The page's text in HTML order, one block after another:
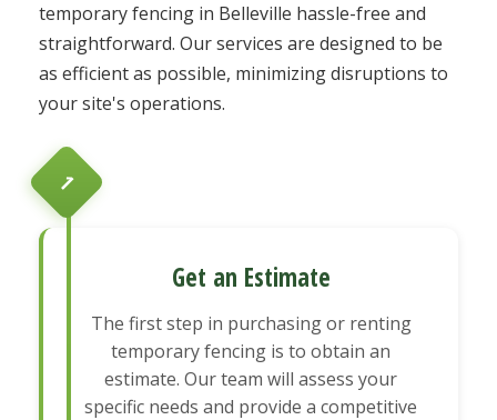
temporary fencing in Belleville hassle-free and
straightforward. Our services are designed to be
as efficient as possible, minimizing disruptions to
your site's operations.
1
Get an Estimate
The first step in purchasing or renting
temporary fencing is to obtain an
estimate. Our team will assess your
specific needs and provide a competitive